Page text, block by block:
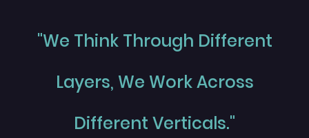
"We Think Through Different
Layers, We Work Across
Different Verticals."